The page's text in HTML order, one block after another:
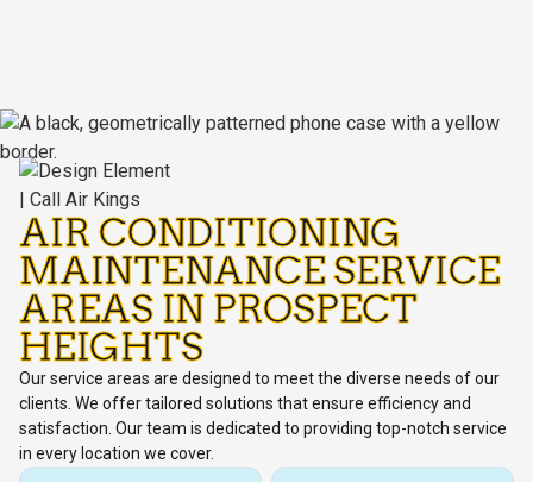
AIR CONDITIONING
MAINTENANCE SERVICE
AREAS IN PROSPECT
HEIGHTS
Our service areas are designed to meet the diverse needs of our
clients. We offer tailored solutions that ensure efficiency and
satisfaction. Our team is dedicated to providing top-notch service
in every location we cover.